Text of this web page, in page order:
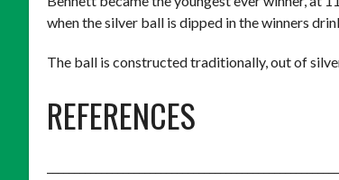
when the silver ball is dipped in the winners
The ball is constructed traditionally, out of
REFERENCES